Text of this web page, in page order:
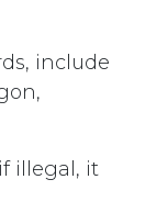
include
illegal, it